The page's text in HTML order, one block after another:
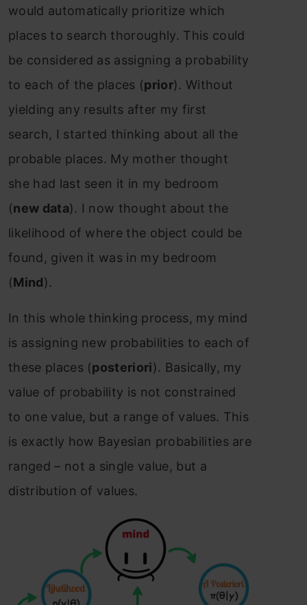
would automatically prioritize which
places to search thoroughly. This could
be considered as assigning a probability
to each of the places (prior). Without
yielding any results after my first
search, I started thinking about all the
probable places. My mother thought
she had last seen it in my bedroom
(new data). I now thought about the
likelihood of where the object could be
found, given it was in my bedroom
(Mind).
In this whole thinking process, my mind
is assigning new probabilities to each of
these places (posteriori). Basically, my
value of probability is not constrained
to one value, but a range of values. This
is exactly how Bayesian probabilities are
ranged – not a single value, but a
distribution of values.